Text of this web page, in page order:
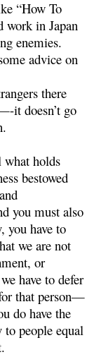
“How To
work in Japan
enemies.
advice on
there
it doesn’t go
holds
bestowed
you must also
you have to
we are not
or
have to defer
that person—
do have the
people equal